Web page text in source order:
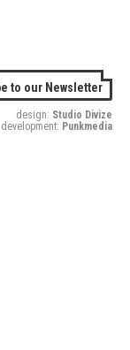
to our Newsletter
design: Studio Divize
development: Punkmedia